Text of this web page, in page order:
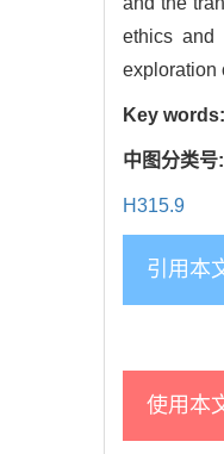
ethics and
exploration
Key words:
中图分类号:
H315.9
引用本
使用本